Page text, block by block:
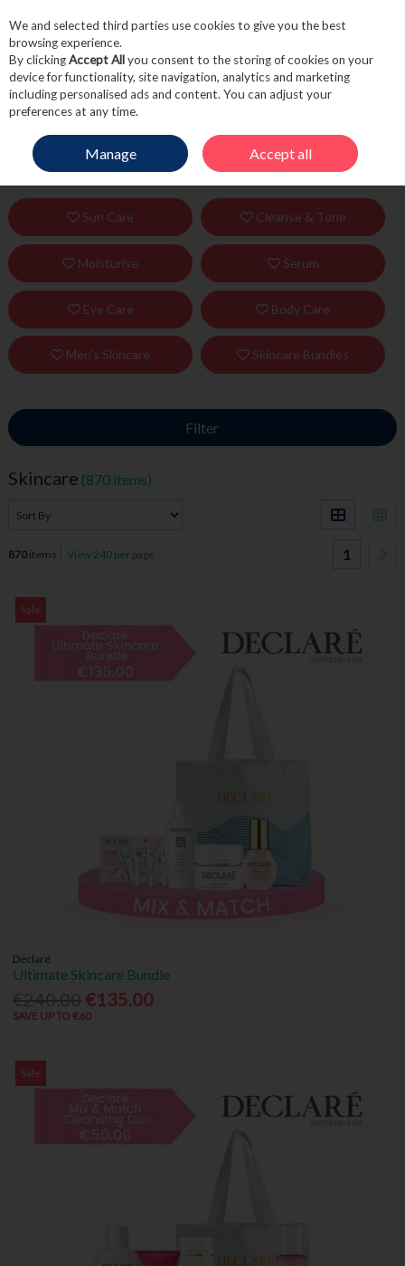
Skip to content
Menu Account
HOME SKINCARE
Sun Care Cleanse & Tone
Moisturise Serum
Eye Care Body Care
Men's Skincare Skincare Bundles
Filter
Skincare (870 items)
870items View 240 per page 1
Sale
Declaré
Ultimate Skincare Bundle
€135.00
SAVE UP TO €60
Sale
We and selected third parties use cookies to give you the best
browsing experience.
By clickingAccept Allyou consent to the storing of cookies on your
device for functionality, site navigation, analytics and marketing
including personalised ads and content. You can adjust your
preferences at any time.
Manage Accept all